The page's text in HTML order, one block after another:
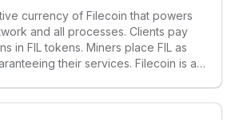
currency of Filecoin that powers
and all processes. Clients pay
in FIL tokens. Miners place FIL as
their services. Filecoin is a